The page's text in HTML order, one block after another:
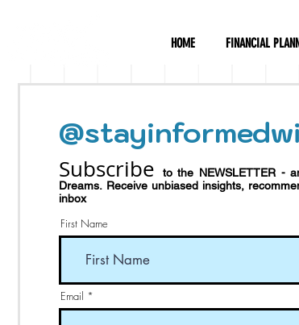
Subscribe
to the NEWSLETTER -
Dreams. Receive unbiased insights,
inbox
First Name
Email
HOME FINANCIAL